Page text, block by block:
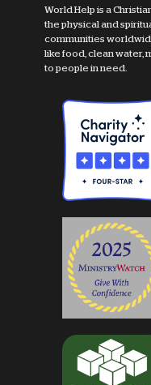
World Help is a
the physical and
communities
like food, clean water,
to people in need.